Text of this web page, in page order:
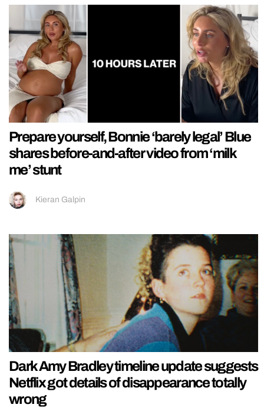
Prepare yourself, Bonnie ‘barely legal’ Blue
shares before-and-after video from ‘milk
me’ stunt
Kieran Galpin
Dark Amy Bradley timeline update suggests
Netflix got details of disappearance totally
wrong